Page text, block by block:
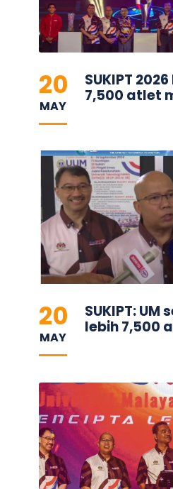
20
MAY
SUKIPT
7,500 atlet
20
MAY
SUKIPT:
lebih 7,500